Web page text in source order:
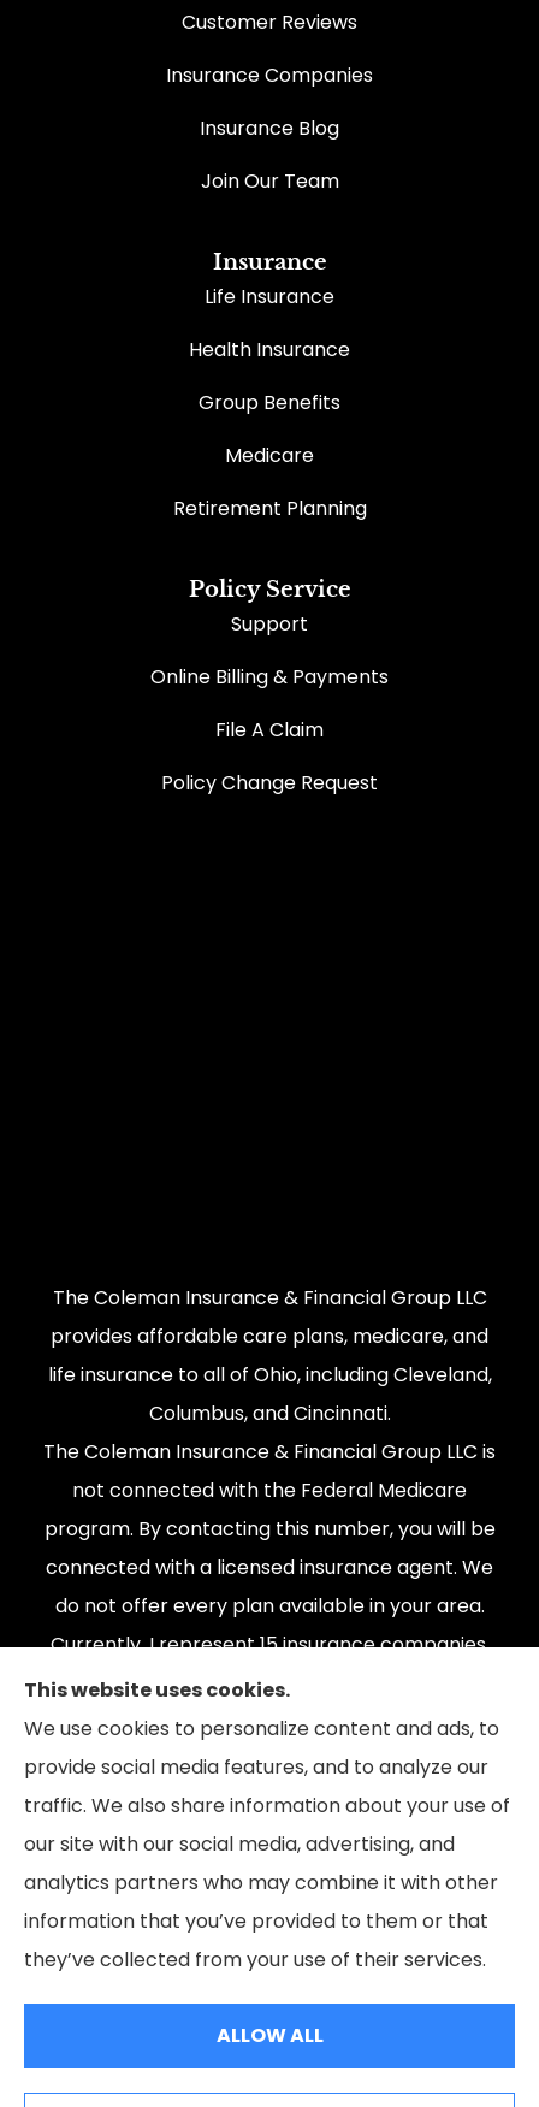
Customer Reviews
Insurance Companies
Insurance Blog
Join Our Team
Insurance
Life Insurance
Health Insurance
Group Benefits
Medicare
Retirement Planning
Policy Service
Support
Online Billing & Payments
File A Claim
Policy Change Request
The Coleman Insurance & Financial Group LLC
provides affordable care plans, medicare, and
life insurance to all of Ohio, including Cleveland,
Columbus, and Cincinnati.
The Coleman Insurance & Financial Group LLC is
not connected with the Federal Medicare
program. By contacting this number, you will be
connected with a licensed insurance agent. We
do not offer every plan available in your area.
Currently, I represent 15 insurance companies,
offering 165 plans. Please contact Medicare.gov,
1-800-MEDICARE, or your local State Health
Insurance Program to get information on all of
your options.
© Copyright 2026, The Coleman Insurance & Financial Group
Accessibility Statement
This website uses cookies.
We use cookies to personalize content and ads, to
provide social media features, and to analyze our
traffic. We also share information about your use of
our site with our social media, advertising, and
analytics partners who may combine it with other
information that you’ve provided to them or that
they’ve collected from your use of their services.
ALLOW ALL